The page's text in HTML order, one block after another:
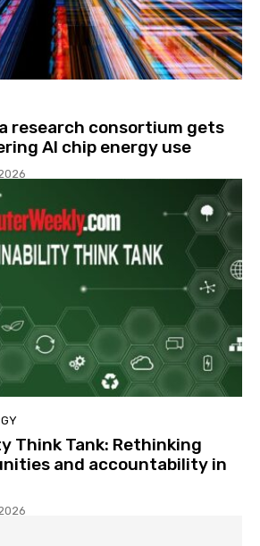
research consortium gets
AI chip energy use
Think Tank: Rethinking
and accountability in